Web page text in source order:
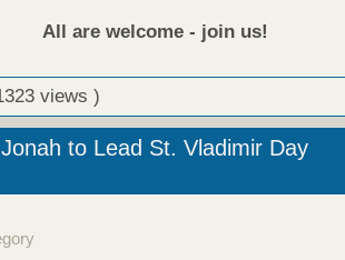
All are welcome - join us!
views )
to Lead St. Vladimir Day